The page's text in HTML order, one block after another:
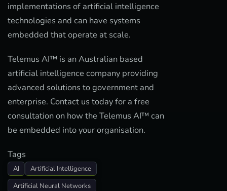
implementations of artificial intelligence
technologies and can have systems
embedded that operate at scale.
Telemus AI™ is an Australian based
artificial intelligence company providing
advanced solutions to government and
enterprise. Contact us today for a free
consultation on how the Telemus AI™ can
be embedded into your organisation.
Tags
AI
Artificial Intelligence
Artificial Neural Networks